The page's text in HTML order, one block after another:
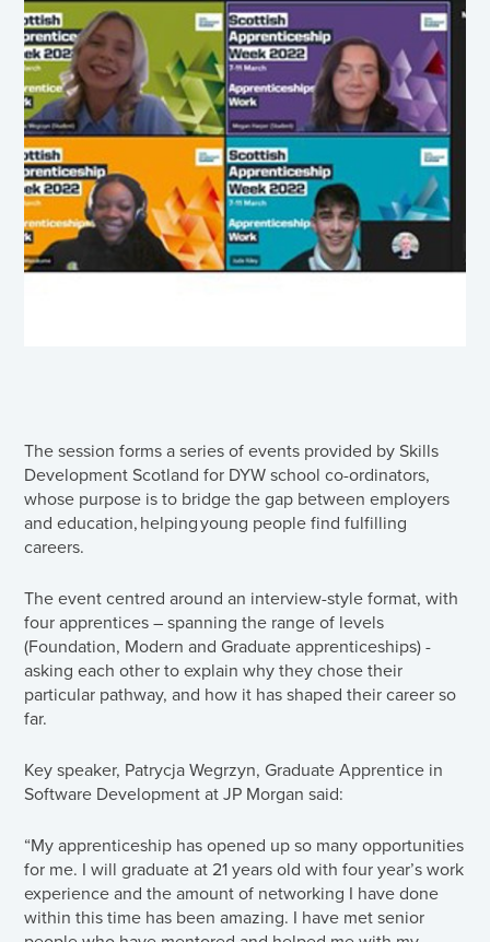
The session forms a series of events provided by Skills
Development Scotland for DYW school co-ordinators,
whose purpose is to bridge the gap between employers
and education, helping young people find fulfilling
careers.
The event centred around an interview-style format, with
four apprentices – spanning the range of levels
(Foundation, Modern and Graduate apprenticeships) -
asking each other to explain why they chose their
particular pathway, and how it has shaped their career so
far.
Key speaker, Patrycja Wegrzyn, Graduate Apprentice in
Software Development at JP Morgan said:
“My apprenticeship has opened up so many opportunities
for me. I will graduate at 21 years old with four year’s work
experience and the amount of networking I have done
within this time has been amazing. I have met senior